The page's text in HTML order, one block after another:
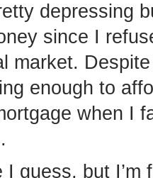
depressing
since I
market.
enough to
when I
guess, but I’m